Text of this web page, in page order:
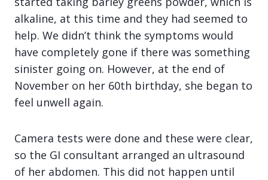
alkaline, at this time and they had seemed to
help. We didn’t think the symptoms would
have completely gone if there was something
sinister going on. However, at the end of
November on her 60th birthday, she began to
feel unwell again.
Camera tests were done and these were clear,
so the GI consultant arranged an ultrasound
of her abdomen. This did not happen until